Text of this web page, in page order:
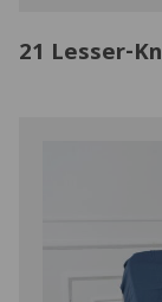
21 Lesser-